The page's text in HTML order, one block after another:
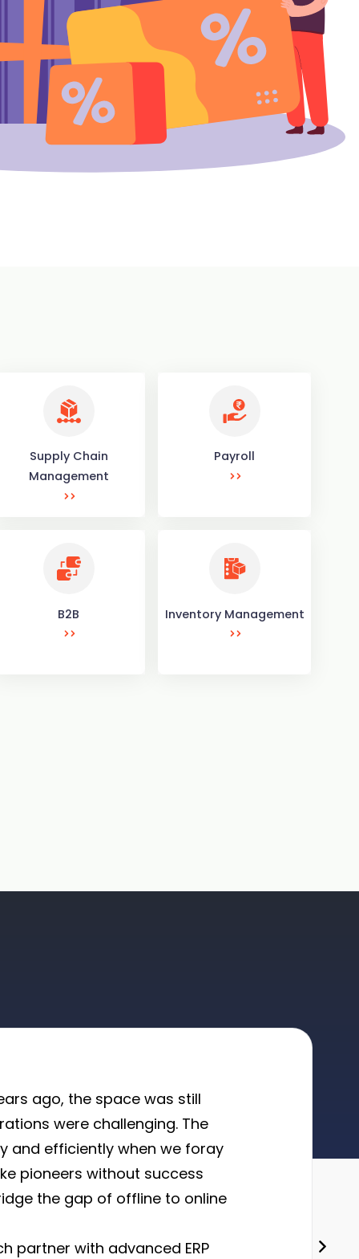
Supply Chain
Management
Payroll
B2B Inventory Management
ago, the space was still
were challenging. The
and efficiently when we foray
pioneers without success
the gap of offline to online
partner with advanced ERP